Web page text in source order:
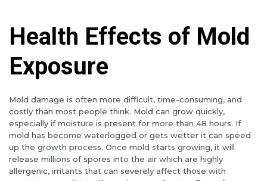
Health Effects of Mold
Exposure
Mold damage is often more difficult, time-consuming, and
costly than most people think. Mold can grow quickly,
especially if moisture is present for more than 48 hours. If
mold has become waterlogged or gets wetter it can speed
up the growth process. Once mold starts growing, it will
release millions of spores into the air which are highly
allergenic, irritants that can severely affect those with